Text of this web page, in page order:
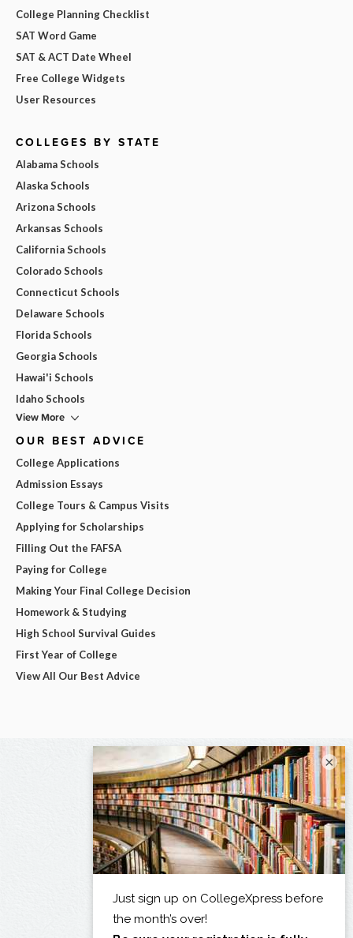
College Planning Checklist
SAT Word Game
SAT & ACT Date Wheel
Free College Widgets
User Resources
COLLEGES BY STATE
Alabama Schools
Alaska Schools
Arizona Schools
Arkansas Schools
California Schools
Colorado Schools
Connecticut Schools
Delaware Schools
Florida Schools
Georgia Schools
Hawai'i Schools
Idaho Schools
View More
OUR BEST ADVICE
College Applications
Admission Essays
College Tours & Campus Visits
Applying for Scholarships
Filling Out the FAFSA
Paying for College
Making Your Final College Decision
Homework & Studying
High School Survival Guides
First Year of College
View All Our Best Advice
×